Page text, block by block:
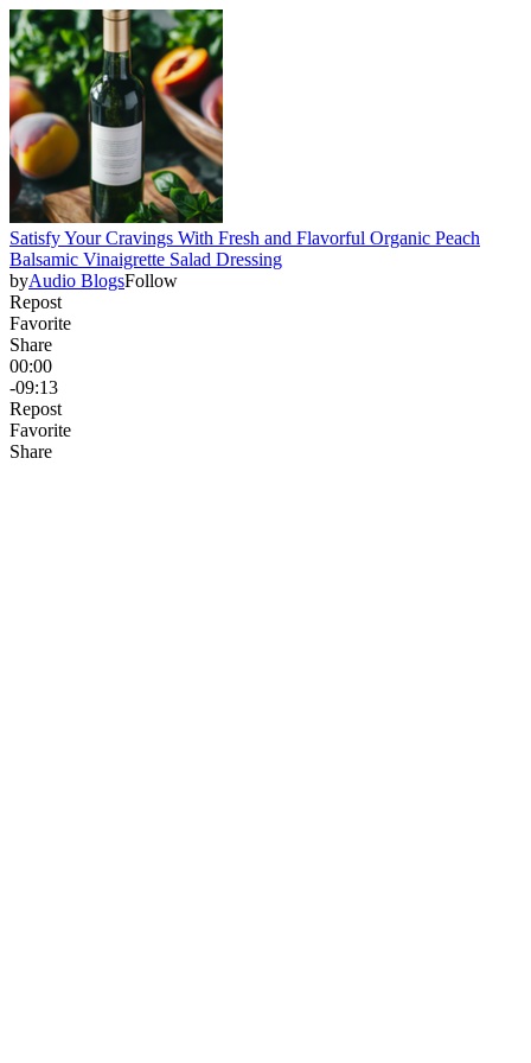
Satisfy Your Cravings With Fresh and Flavorful Organic Peach
Balsamic Vinaigrette Salad Dressing
byAudio BlogsFollow
Repost
Favorite
Share
00:00
-09:13
Repost
Favorite
Share